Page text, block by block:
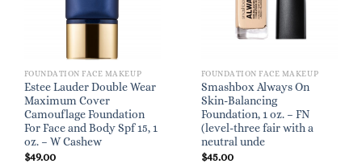
FOUNDATION FACE MAKEUP
Estee Lauder Double Wear
Maximum Cover
Camouflage Foundation
For Face and Body Spf 15, 1
oz. – W Cashew
$49.00
FOUNDATION FACE MAKEUP
Smashbox Always On
Skin-Balancing
Foundation, 1 oz. – FN
(level-three fair with a
neutral unde
$45.00